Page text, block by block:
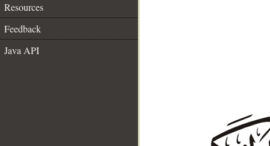
Resources
Feedback
Java API